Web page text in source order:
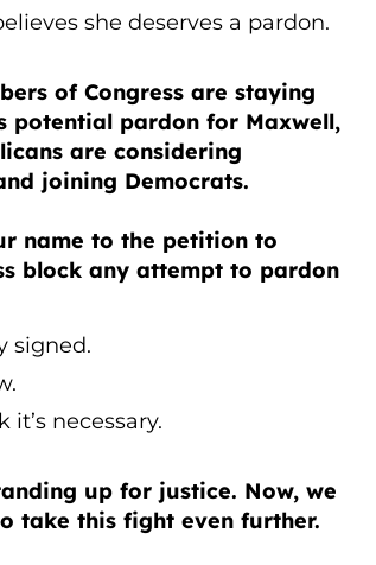
she deserves a pardon.
of Congress are staying
potential pardon for Maxwell,
are considering
joining Democrats.
name to the petition to
block any attempt to pardon
signed.
it’s necessary.
up for justice. Now, we
take this fight even further.